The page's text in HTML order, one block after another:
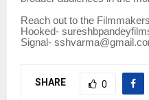
Reach out to the
Hooked-
Signal-
SHARE 0